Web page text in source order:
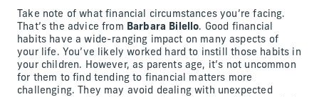
Take note of what financial circumstances you’re facing.
That’s the advice from Barbara Bilello. Good financial
habits have a wide-ranging impact on many aspects of
your life. You’ve likely worked hard to instill those habits in
your children. However, as parents age, it’s not uncommon
for them to find tending to financial matters more
challenging. They may avoid dealing with unexpected